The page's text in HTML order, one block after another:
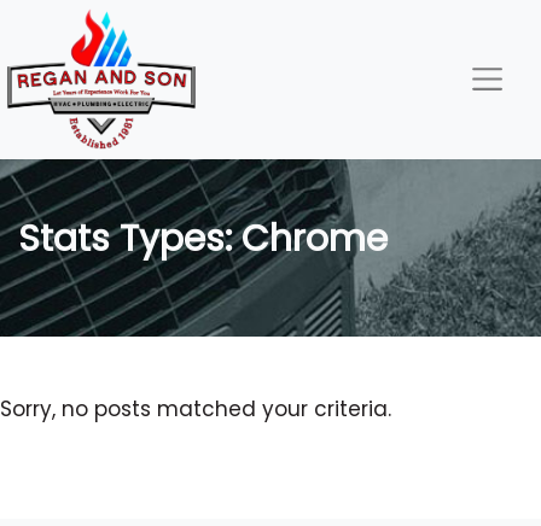
Content
navigation
Stats Types:Chrome
Sorry, no posts matched your criteria.